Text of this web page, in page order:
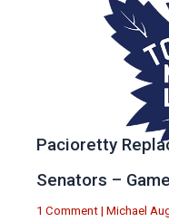
Pacioretty
Senators –
1 Comment | Michael